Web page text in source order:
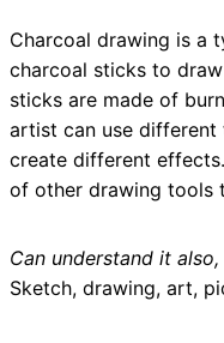
Charcoal drawing is a
charcoal sticks to
sticks are made of
artist can use
create different
of other drawing tools
Can understand it also,
Sketch, drawing, art,